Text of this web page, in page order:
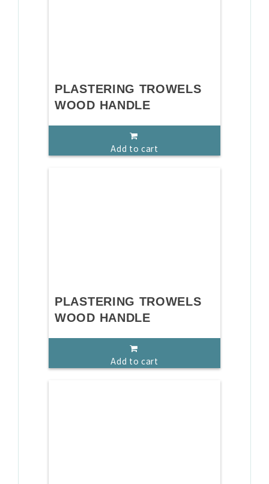
PLASTERING TROWELS
WOOD HANDLE
Add to cart
PLASTERING TROWELS
WOOD HANDLE
Add to cart